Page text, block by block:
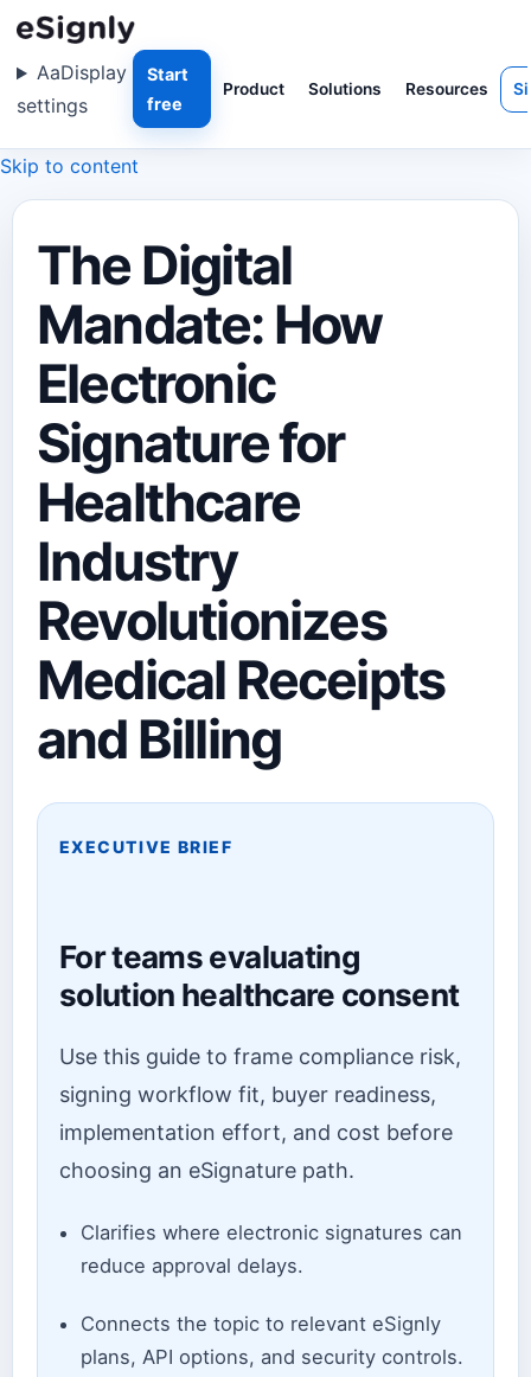
Skip to content
Product Solutions Resources
AaDisplay
settings
Start
free
The Digital
Mandate: How
Electronic
Signature for
Healthcare
Industry
Revolutionizes
Medical Receipts
and Billing
EXECUTIVE BRIEF
For teams evaluating
solution healthcare consent
Use this guide to frame compliance risk,
signing workflow fit, buyer readiness,
implementation effort, and cost before
choosing an eSignature path.
Clarifies where electronic signatures can
reduce approval delays.
Connects the topic to relevant eSignly
plans, API options, and security controls.